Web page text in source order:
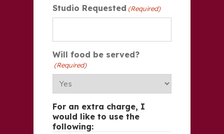
Studio Requested (Required)
Will food be served?
(Required)
For an extra charge, I
would like to use the
following: